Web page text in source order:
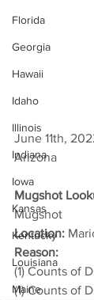
Florida
Georgia
Hawaii
Idaho
Illinois
Indiana
Iowa
Kansas
Kentucky
Louisiana
Maine
June 11th,
Arizona
Mugshot
Mugshot
Location:
Reason:
(1) Counts of
(1) Counts of